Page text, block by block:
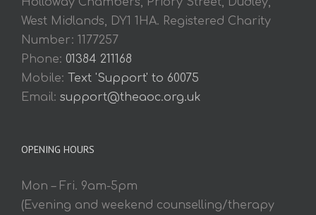
West Midlands, DY1 1HA. Registered Charity
Number: 1177257
Phone: 01384 211168
Mobile:
Text 'Support' to 60075
Email: support@theaoc.org.uk
OPENING HOURS
Mon – Fri. 9am-5pm
(Evening and weekend counselling/therapy